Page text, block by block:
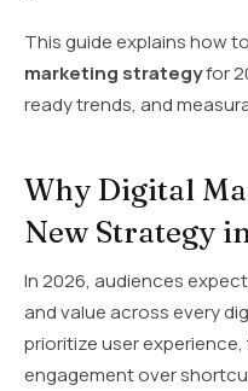
This guide explains how
marketing strategyfor
ready trends, and
Why Digital
New Strategy
In 2026, audiences
and value across every
prioritize user
engagement over